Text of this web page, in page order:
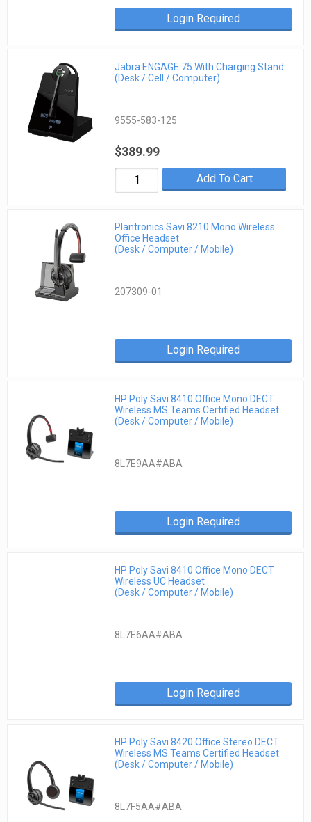
Login Required
Jabra ENGAGE 75 With Charging Stand
(Desk / Cell / Computer)
9555-583-125
$389.99
Add To Cart
Plantronics Savi 8210 Mono Wireless
Office Headset
(Desk / Computer / Mobile)
207309-01
Login Required
HP Poly Savi 8410 Office Mono DECT
Wireless MS Teams Certified Headset
(Desk / Computer / Mobile)
8L7E9AA#ABA
Login Required
HP Poly Savi 8410 Office Mono DECT
Wireless UC Headset
(Desk / Computer / Mobile)
8L7E6AA#ABA
Login Required
HP Poly Savi 8420 Office Stereo DECT
Wireless MS Teams Certified Headset
(Desk / Computer / Mobile)
8L7F5AA#ABA